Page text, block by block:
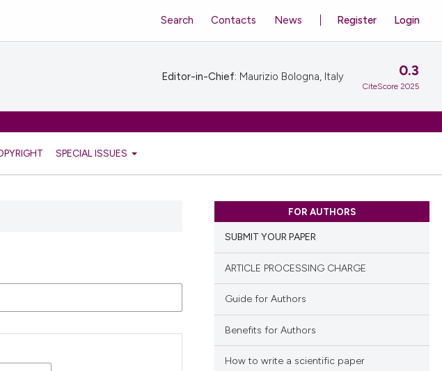
SPECIAL ISSUES
Register Login
Search Contacts News
Editor-in-Chief: Maurizio Bologna, Italy 0.3
CiteScore 2025
FOR AUTHORS
SUBMIT YOUR PAPER
ARTICLE PROCESSING CHARGE
Guide for Authors
Benefits for Authors
How to write a scientific paper